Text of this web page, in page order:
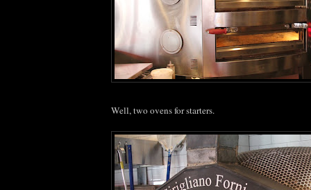
Well, two ovens for starters.